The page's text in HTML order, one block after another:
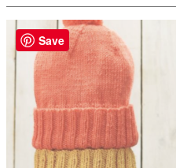
Save